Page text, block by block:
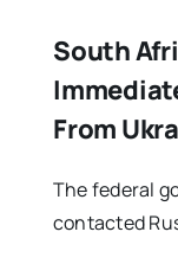
South
From
The federal
contacted